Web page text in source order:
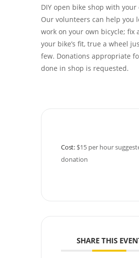
DIY open bike shop with
Our volunteers can help you
work on your own bicycle; fix
your bike’s fit, true a wheel
few. Donations appropriate
done in shop is requested.
Cost: $15 per hour
donation
SHARE THIS